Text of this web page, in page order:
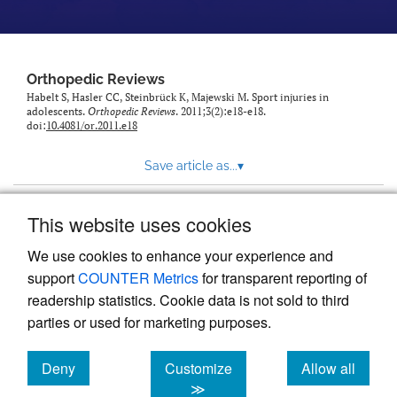
This website uses cookies
We use cookies to enhance your experience and
supportCOUNTER Metricsfor transparent reporting of
readership statistics. Cookie data is not sold to third
parties or used for marketing purposes.
Deny
cookies
Customize
≫
Allow all
cookies
Orthopedic Reviews
Habelt S, Hasler CC, Steinbrück K, Majewski M. Sport injuries in
adolescents. Orthopedic Reviews. 2011;3(2):e18-e18.
doi:10.4081/or.2011.e18
Save article as...▾
Powered by
, the modern academic journal
management system